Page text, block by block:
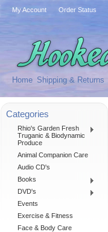
My Account Order Status
Home Shipping & Returns
Categories
Rhio's Garden Fresh
Truganic & Biodynamic
Produce
Animal Companion Care
Audio CD's
Books
DVD's
Events
Exercise & Fitness
Face & Body Care